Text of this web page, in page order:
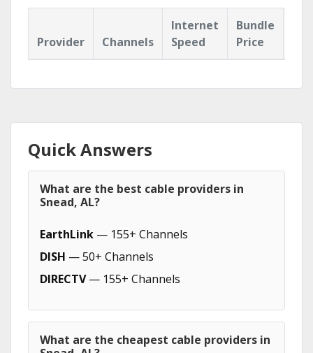
Provider Channels
Internet
Speed
Bundle
Price
Quick Answers
What are the best cable providers in
Snead, AL?
EarthLink — 155+ Channels
DISH — 50+ Channels
DIRECTV— 155+ Channels
What are the cheapest cable providers in